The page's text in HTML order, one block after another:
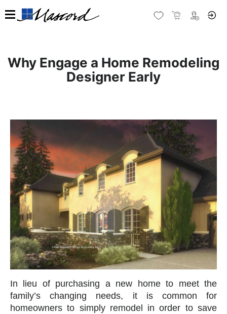
Why Engage a Home Remodeling
Designer Early
In lieu of purchasing a new home to meet the
family’s changing needs, it is common for
homeowners to simply remodel in order to save